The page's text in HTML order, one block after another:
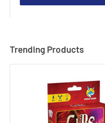
Trending Products